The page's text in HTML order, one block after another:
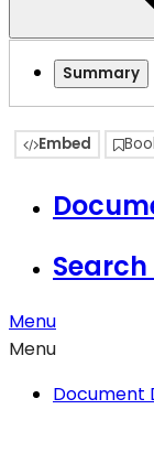
Summary
Embed
Menu
Menu
Document